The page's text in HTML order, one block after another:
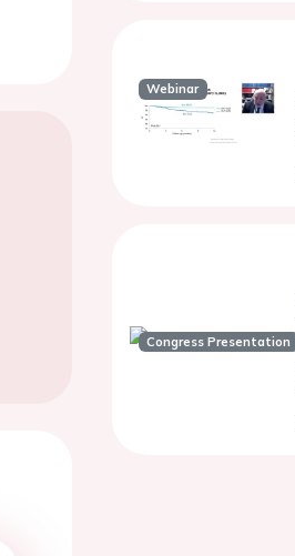
Webinar
Congress Presentation